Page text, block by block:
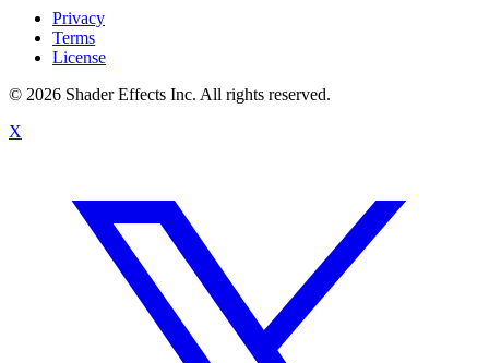
Privacy
Terms
License
© 2026 Shader Effects Inc. All rights reserved.
X